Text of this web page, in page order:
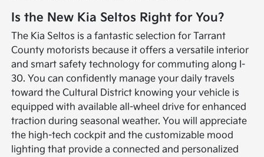
Is the New Kia Seltos Right for You?
The Kia Seltos is a fantastic selection for Tarrant
County motorists because it offers a versatile interior
and smart safety technology for commuting along I-
30. You can confidently manage your daily travels
toward the Cultural District knowing your vehicle is
equipped with available all-wheel drive for enhanced
traction during seasonal weather. You will appreciate
the high-tech cockpit and the customizable mood
lighting that provide a connected and personalized